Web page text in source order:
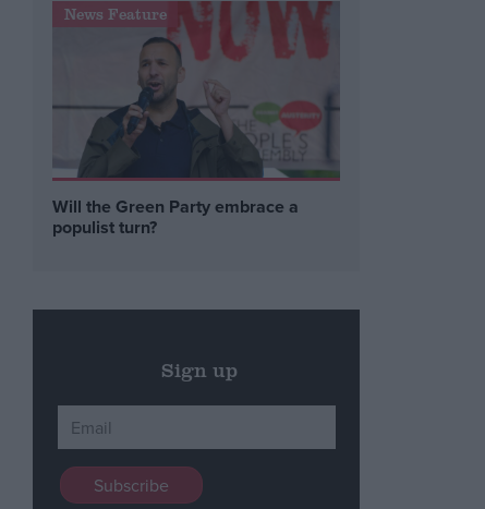
News Feature
Will the Green Party embrace a
populist turn?
Sign up